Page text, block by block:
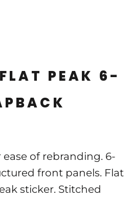
PEAK 6-
ease of rebranding. 6-
front panels. Flat
sticker. Stitched